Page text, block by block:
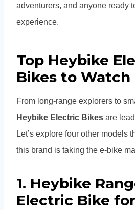
adventurers, and anyone ready
experience.
Top Heybike
Bikes to Watch
From long-range explorers to
Heybike Electric Bikes are
Let’s explore four other models
this brand is taking the e-bike
1. Heybike
Electric Bike